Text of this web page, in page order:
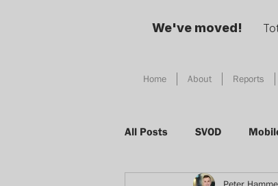
We've moved!
Home About Reports
All Posts SVOD
Peter